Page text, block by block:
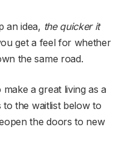
an idea, the quicker it
get a feel for whether
the same road.
a great living as a
the waitlist below to
the doors to new